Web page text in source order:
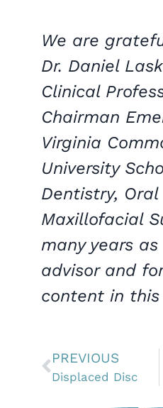
We are
Dr. Daniel
Clinical
Chairman
Virginia
University
Dentistry,
Maxillofacial
many years
advisor and
content in this
PREVIOUS
Displaced Disc